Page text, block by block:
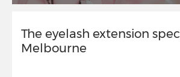
The eyelash extension
Melbourne